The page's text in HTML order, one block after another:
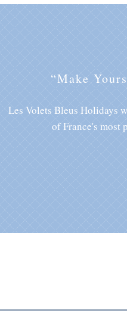
“Make
Les Volets Bleus Holidays
of France's most